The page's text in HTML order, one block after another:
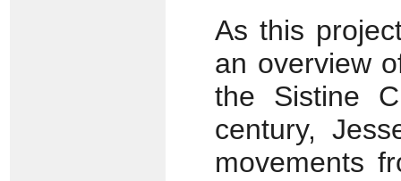
As this
an overview
the Sistine
century,
movements